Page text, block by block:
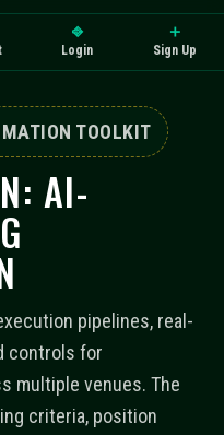
⎆
Login
＋
Sign Up
TOOLKIT
AI-
pipelines, real-
controls for
multiple venues. The
criteria, position